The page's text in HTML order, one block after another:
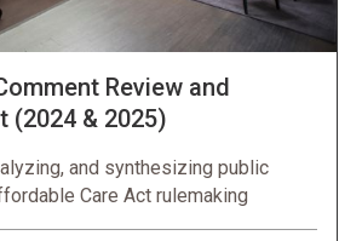
Review and
(2024 & 2025)
and synthesizing public
Care Act rulemaking